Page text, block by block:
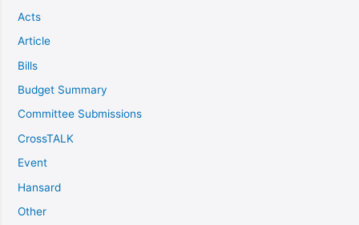
Acts
Article
Bills
Budget Summary
Committee Submissions
CrossTALK
Event
Hansard
Other